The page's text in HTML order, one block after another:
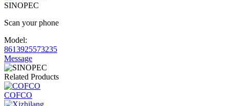
SINOPEC
Scan your phone
Model:
8613925573235
Message
Related Products
COFCO